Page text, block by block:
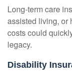
Long-term care
assisted living, or
costs could
legacy.
Disability